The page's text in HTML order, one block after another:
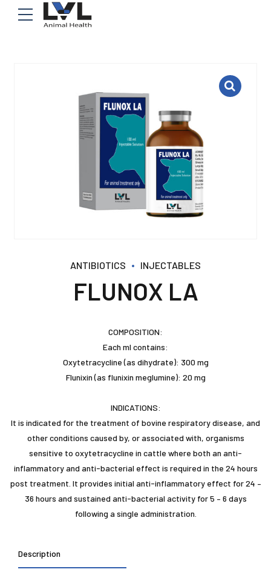
ANTIBIOTICS INJECTABLES
FLUNOX LA
COMPOSITION:
Each ml contains:
Oxytetracycline (as dihydrate): 300 mg
Flunixin (as flunixin meglumine): 20 mg
INDICATIONS:
It is indicated for the treatment of bovine respiratory disease, and
other conditions caused by, or associated with, organisms
sensitive to oxytetracycline in cattle where both an anti-
inflammatory and anti-bacterial effect is required in the 24 hours
post treatment. It provides initial anti-inflammatory effect for 24 –
36 hours and sustained anti-bacterial activity for 5 – 6 days
following a single administration.
Description